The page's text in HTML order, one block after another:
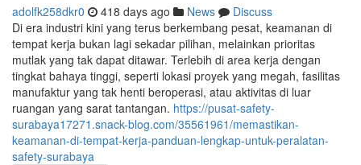
adolfk258dkr0 418 days ago News
Discuss
Di era industri kini yang terus berkembang pesat, keamanan di
tempat kerja bukan lagi sekadar pilihan, melainkan prioritas
mutlak yang tak dapat ditawar. Terlebih di area kerja dengan
tingkat bahaya tinggi, seperti lokasi proyek yang megah, fasilitas
manufaktur yang tak henti beroperasi, atau aktivitas di luar
ruangan yang sarat tantangan. https://pusat-safety-
surabaya17271.snack-blog.com/35561961/memastikan-
keamanan-di-tempat-kerja-panduan-lengkap-untuk-peralatan-
safety-surabaya